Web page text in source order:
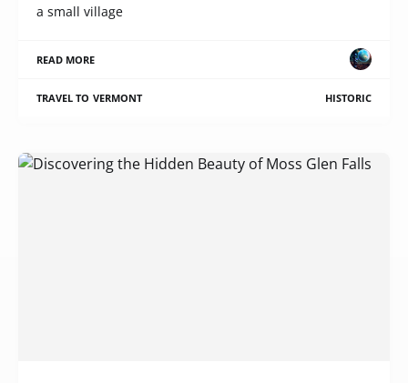
a small village
READ MORE
TRAVEL TO VERMONT HISTORIC